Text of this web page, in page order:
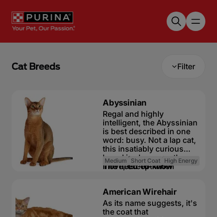
Cat Breeds Filter
Abyssinian
Regal and highly
intelligent, the Abyssinian
is best described in one
word: busy. Not a lap cat,
this insatiably curious
breed is always on the
move, except when
breed, the Abyssinian is a
natural athlete, with a
muscular body and no
The need-to-know
inquisitive cat
Friendly but
independent cat
Medium Short Coat High Energy
American Wirehair
As its name suggests, it's
the coat that